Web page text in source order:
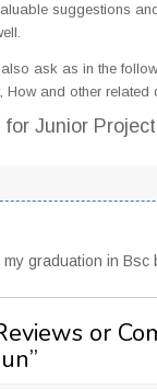
suggestions
ask as in the
How and other
for Junior
my graduation in
or
”